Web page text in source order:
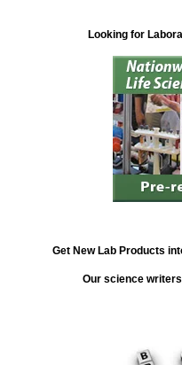
Looking for
Get New Lab Products
Our science